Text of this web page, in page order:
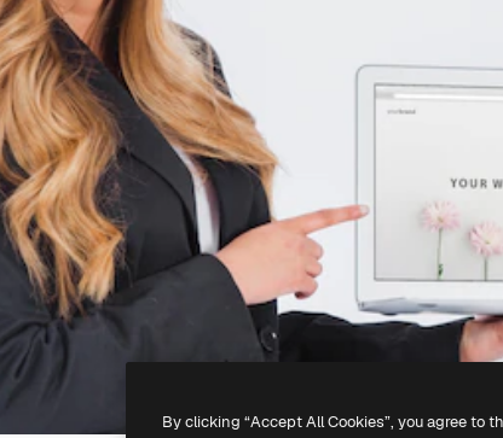
By clicking “Accept All Cookies”, you agree to